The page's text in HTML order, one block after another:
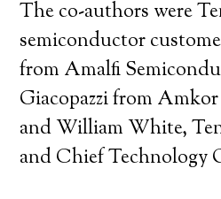
The co-authors were
semiconductor
from Amalfi
Giacopazzi from
and William White,
and Chief Technology